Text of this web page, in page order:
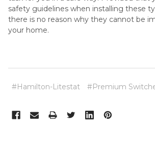
safety guidelines when installing these
there is no reason why they cannot be
your home.
#Hamilton-Litestat #Premium